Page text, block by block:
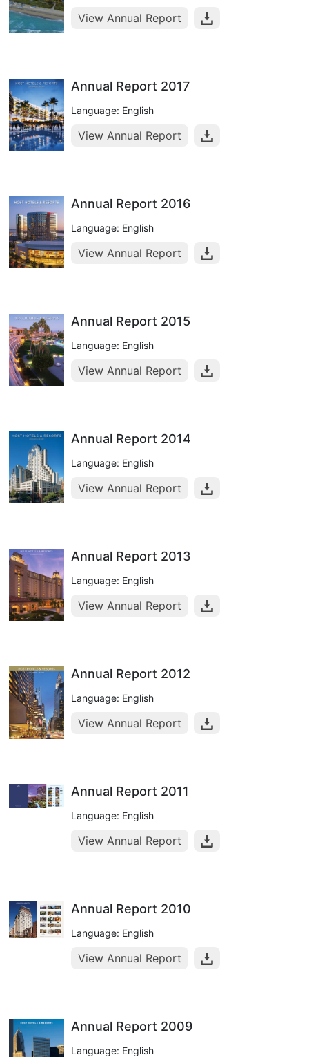
View Annual Report
Annual Report 2017
Language: English
View Annual Report
Annual Report 2016
Language: English
View Annual Report
Annual Report 2015
Language: English
View Annual Report
Annual Report 2014
Language: English
View Annual Report
Annual Report 2013
Language: English
View Annual Report
Annual Report 2012
Language: English
View Annual Report
Annual Report 2011
Language: English
View Annual Report
Annual Report 2010
Language: English
View Annual Report
Annual Report 2009
Language: English